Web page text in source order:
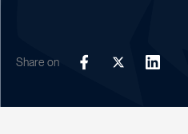
Share on
FacebookTwitterLinkedIn